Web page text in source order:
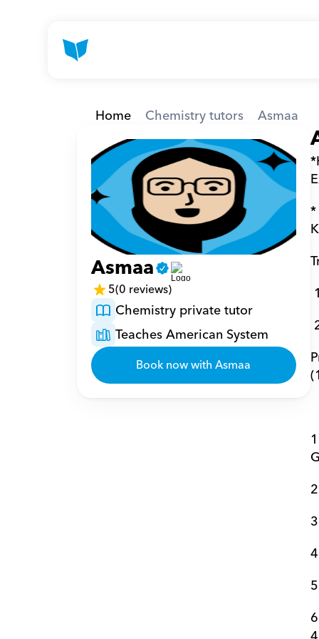
Home Chemistry tutors Asmaa
Asmaa
5(0 reviews)
Chemistry private tutor
Teaches American System
Book now with Asmaa